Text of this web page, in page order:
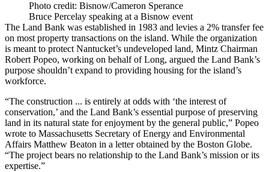
Photo credit: Bisnow/Cameron Sperance
Bruce Percelay speaking at a Bisnow event
The Land Bank was established in 1983 and levies a 2% transfer fee
on most property transactions on the island. While the organization
is meant to protect Nantucket’s undeveloped land, Mintz Chairman
Robert Popeo, working on behalf of Long, argued the Land Bank’s
purpose shouldn’t expand to providing housing for the island’s
workforce.
“The construction ... is entirely at odds with ‘the interest of
conservation,’ and the Land Bank’s essential purpose of preserving
land in its natural state for enjoyment by the general public,” Popeo
wrote to Massachusetts Secretary of Energy and Environmental
Affairs Matthew Beaton in a letterobtained by the Boston Globe.
“The project bears no relationship to the Land Bank’s mission or its
expertise.”